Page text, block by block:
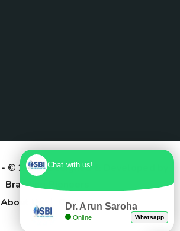
- © 2025. Designed & Developed by
Branding Pioneers
About Us
Contact
Chat with us!
Dr. Arun Saroha
Online Whatsapp